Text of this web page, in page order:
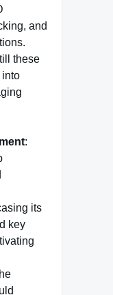
and
these
into
:
its
key